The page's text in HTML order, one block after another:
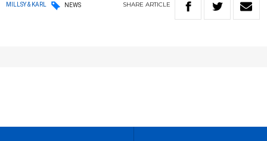
MILLSY & KARL NEWS SHARE ARTICLE